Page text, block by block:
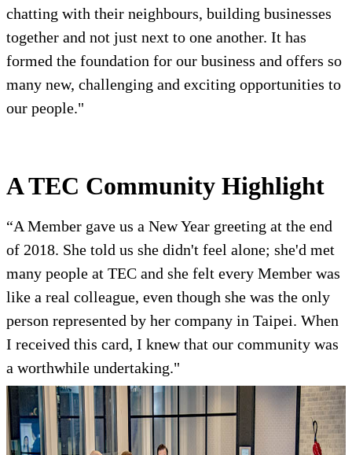
chatting with their neighbours, building businesses
together and not just next to one another. It has
formed the foundation for our business and offers so
many new, challenging and exciting opportunities to
our people."
A TEC Community Highlight
“A Member gave us a New Year greeting at the end
of 2018. She told us she didn't feel alone; she'd met
many people at TEC and she felt every Member was
like a real colleague, even though she was the only
person represented by her company in Taipei. When
I received this card, I knew that our community was
a worthwhile undertaking."